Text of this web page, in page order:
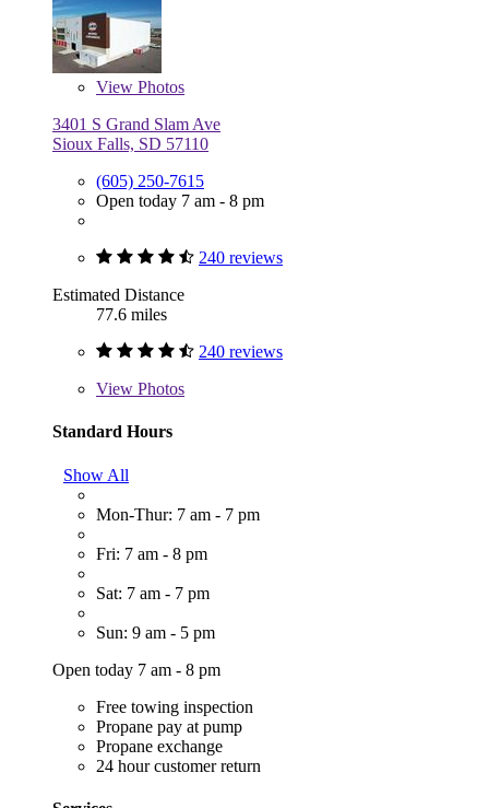
View Photos
3401 S Grand Slam Ave
Sioux Falls, SD 57110
(605) 250-7615
Open today 7 am - 8 pm
240 reviews
Estimated Distance
77.6 miles
240 reviews
View Photos
Standard Hours
Show All
Mon-Thur: 7 am - 7 pm
Fri: 7 am - 8 pm
Sat: 7 am - 7 pm
Sun: 9 am - 5 pm
Open today 7 am - 8 pm
Free towing inspection
Propane pay at pump
Propane exchange
24 hour customer return